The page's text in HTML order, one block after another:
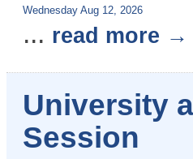
Wednesday Aug 12, 2026
... read more
University
Session